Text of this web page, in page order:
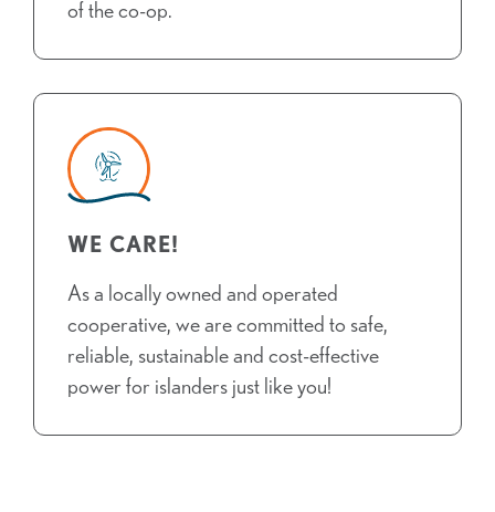
of the co-op.
WE CARE!
As a locally owned and operated
cooperative, we are committed to safe,
reliable, sustainable and cost-effective
power for islanders just like you!